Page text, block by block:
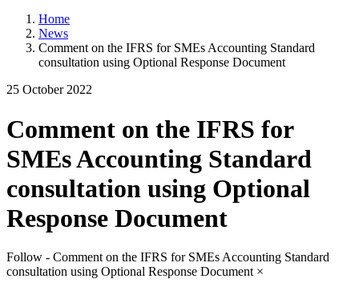
Home
News
Comment on the IFRS for SMEs Accounting Standard
consultation using Optional Response Document
25 October 2022
Comment on the IFRS for
SMEs Accounting Standard
consultation using Optional
Response Document
Follow - Comment on the IFRS for SMEs Accounting Standard
consultation using Optional Response Document ×